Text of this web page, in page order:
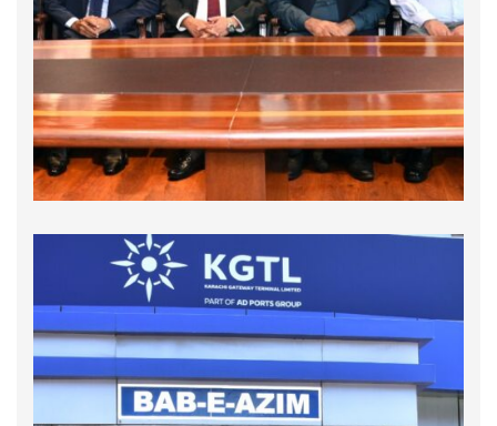
of integrity, transparency, and accountability.
This year’s focus, “𝐔𝐧𝐢𝐭𝐢𝐧𝐠 𝐰𝐢𝐭𝐡 𝐘𝐨𝐮𝐭𝐡 𝐀𝐠𝐚𝐢𝐧𝐬𝐭
in shaping fairer societies. To mark the
day, Global Compact …